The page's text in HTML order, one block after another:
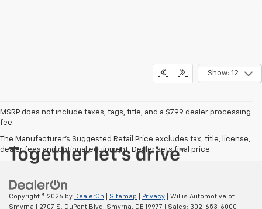
Show: 12
MSRP does not include taxes, tags, title, and a $799 dealer processing
fee.
The Manufacturer's Suggested Retail Price excludes tax, title, license,
dealer fees and optional equipment. Dealer sets final price.
Copyright © 2026 by DealerOn Sitemap Privacy | Willis Automotive of
Smyrna
2707 S. DuPont Blvd, Smyrna, DE 19977 | Sales: 302-653-6000